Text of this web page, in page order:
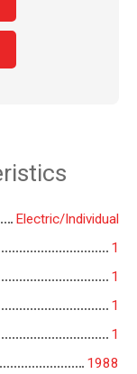
Electric/Individual
1
1
1
1
1988